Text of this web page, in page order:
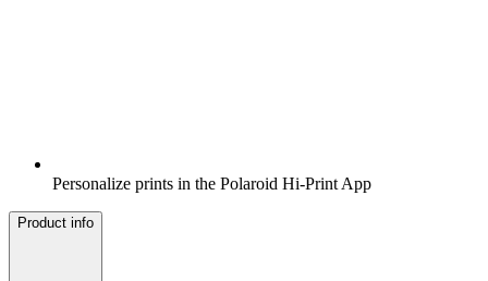
Personalize prints in the Polaroid Hi-Print App
Product info